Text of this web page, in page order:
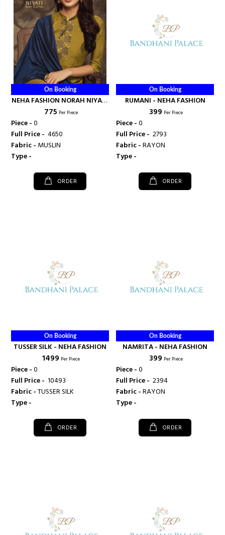
On Booking
NEHA FASHION NORAH NIYATI
KURTI WITH DUPATTA MASLIN
SILK - NEHA FASHION
₹ 775 Per Piece
Piece -0
Full Price - ₹ 4650
Fabric - MUSLIN
Type -
ORDER
On Booking
RUMANI - NEHA FASHION
₹ 399 Per Piece
Piece -0
Full Price - ₹ 2793
Fabric -RAYON
Type -
ORDER
On Booking
TUSSER SILK - NEHA FASHION
₹ 1499 Per Piece
Piece -0
Full Price - ₹ 10493
Fabric -TUSSER SILK
Type -
ORDER
On Booking
NAMRITA - NEHA FASHION
₹ 399 Per Piece
Piece -0
Full Price - ₹ 2394
Fabric -RAYON
Type -
ORDER